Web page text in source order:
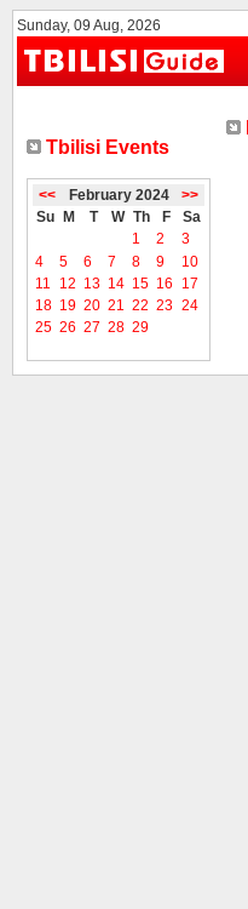
Sunday, 09 Aug, 2026
Tbilisi Events
<< February 2024
>>
Su
M T W Th F
Sa
1
2
3
4
5 6 7 8 9
10
11
12 13 14 15 16
17
18 19 20 21 22 23 24
25 26 27 28 29